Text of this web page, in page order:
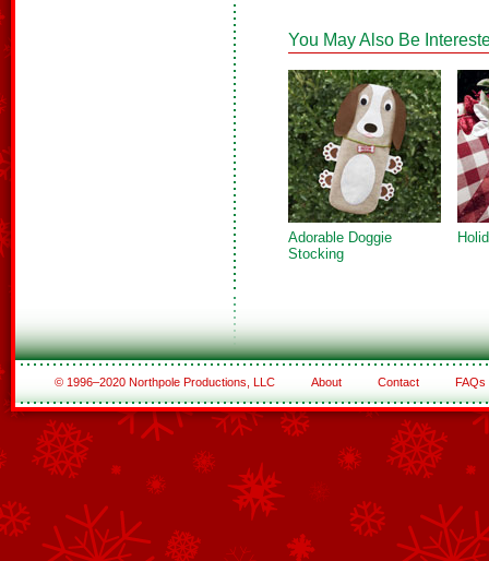
You May Also Be
Adorable Doggie
Stocking
© 1996–2020 Northpole Productions, LLC About Contact FAQs